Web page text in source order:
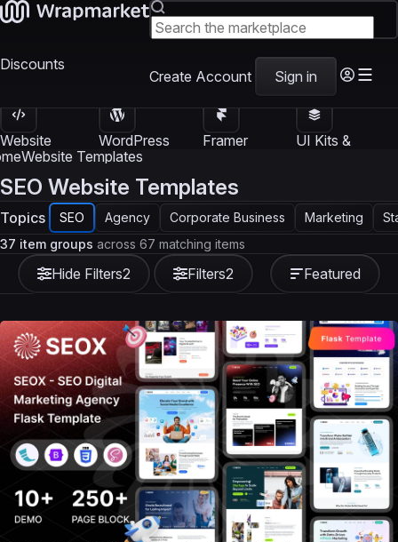
Discounts
Create Account Sign in
Website
Templates
WordPress
Themes
Framer
UI Kits &
Website Templates
SEO Website Templates
Topics SEO Agency Corporate Business Marketing
Hide Filters2 Filters2
37 item groups across 67 matching items
Featured